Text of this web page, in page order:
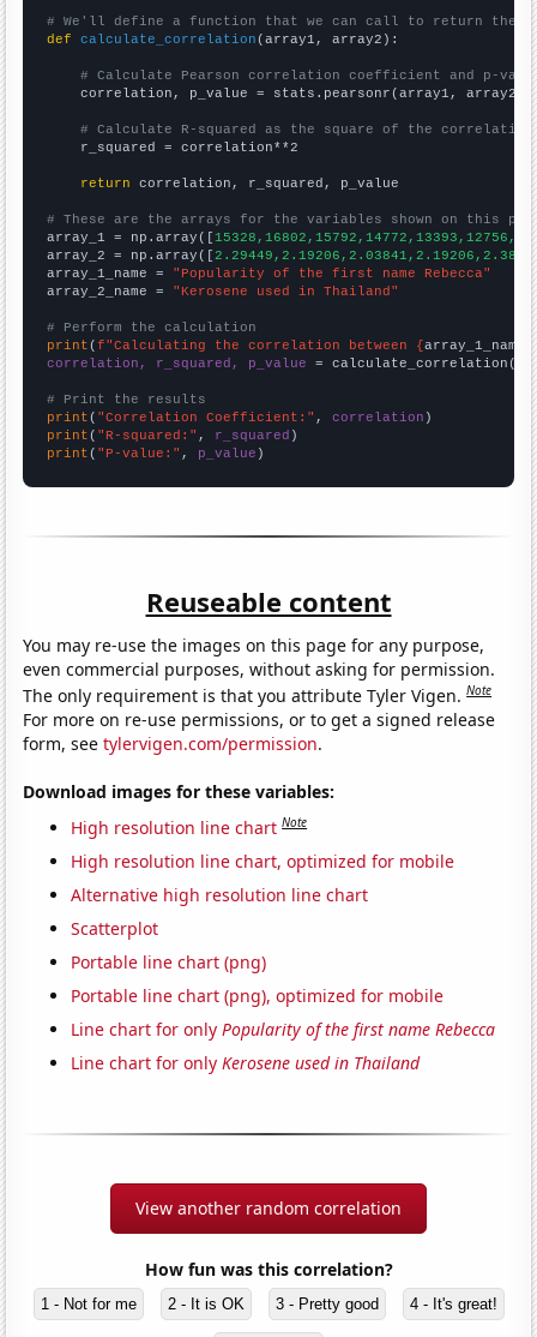
# We'll define a function that we can call to return the
def
calculate_correlation (array1, array2):
# Calculate Pearson correlation coefficient and p-
    correlation, p_value = stats.pearsonr(array1, array2)
# Calculate R-squared as the square of the
    r_squared = correlation**2
return correlation, r_squared, p_value
# These are the arrays for the variables shown on this
array_1 = np.array([
array_2 = np.array([
array_1_name = "Popularity of the first name Rebecca"
array_2_name = "Kerosene used in Thailand"
# Perform the calculation
print (f"Calculating the correlation between {array_1_name
correlation, r_squared, p_value = calculate_correlation(
# Print the results
print ( "Correlation Coefficient:" , correlation
print ( "R-squared:" , r_squared
print ( "P-value:" , p_value )
Reuseable content
You may re-use the images on this page for any purpose,
even commercial purposes, without asking for permission.
The only requirement is that you attribute Tyler Vigen.Note
For more on re-use permissions, or to get a signed release
form, seetylervigen.com/permission.
Download images for these variables:
High resolution line chart Note
High resolution line chart, optimized for mobile
Alternative high resolution line chart
Scatterplot
Portable line chart (png)
Portable line chart (png), optimized for mobile
Line chart for onlyPopularity of the first name Rebecca
Line chart for onlyKerosene used in Thailand
View another random correlation
How fun was this correlation?
1 - Not for me 2 - It is OK 3 - Pretty good 4 - It's great!